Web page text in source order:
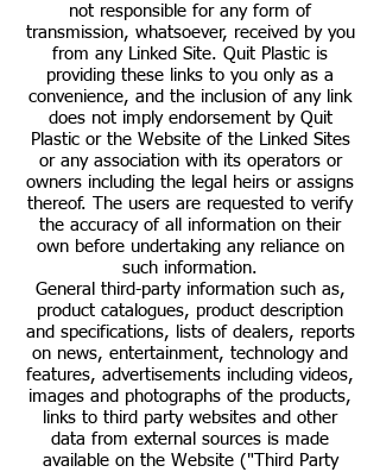
not responsible for any form of
transmission, whatsoever, received by you
from any Linked Site. Quit Plastic is
providing these links to you only as a
convenience, and the inclusion of any link
does not imply endorsement by Quit
Plastic or the Website of the Linked Sites
or any association with its operators or
owners including the legal heirs or assigns
thereof. The users are requested to verify
the accuracy of all information on their
own before undertaking any reliance on
such information.
General third-party information such as,
product catalogues, product description
and specifications, lists of dealers, reports
on news, entertainment, technology and
features, advertisements including videos,
images and photographs of the products,
links to third party websites and other
data from external sources is made
available on the Website ("Third Party